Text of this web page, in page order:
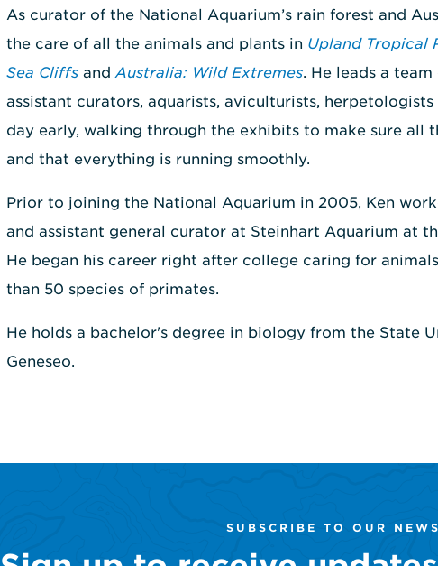
As curator of the National Aquarium’s rain forest and
the care of all the animals and plants in Upland Tropical
Sea Cliffs andAustralia: Wild Extremes. He leads a
assistant curators, aquarists, aviculturists,
day early, walking through the exhibits to make sure all
and that everything is running smoothly.
Prior to joining the National Aquarium in 2005, Ken
and assistant general curator at Steinhart Aquarium at
He began his career right after college caring for
than 50 species of primates.
He holds a bachelor's degree in biology from the State
Geneseo.
SUBSCRIBE TO OUR